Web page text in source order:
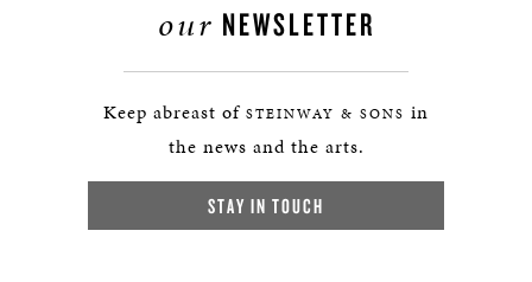
our NEWSLETTER
Keep abreast of STEINWAY & SONS in
the news and the arts.
STAY IN TOUCH